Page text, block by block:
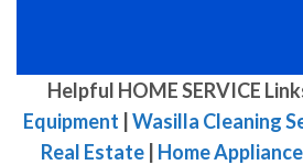
Helpful HOME SERVICE
Equipment Wasilla Cleaning
Real Estate Home